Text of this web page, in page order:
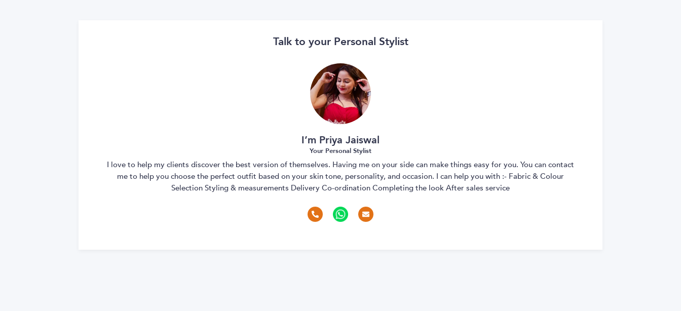
Talk to your Personal Stylist
I’m Priya Jaiswal
Your Personal Stylist
I love to help my clients discover the best version of themselves. Having me on your side can make things easy for you. You can contact
me to help you choose the perfect outfit based on your skin tone, personality, and occasion. I can help you with :- Fabric & Colour
Selection Styling & measurements Delivery Co-ordination Completing the look After sales service